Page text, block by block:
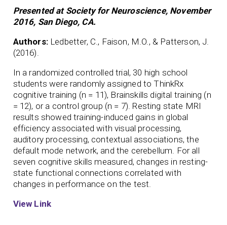
Presented at Society for Neuroscience, November
2016, San Diego, CA.
Authors: Ledbetter, C., Faison, M.O., & Patterson, J.
(2016).
In a randomized controlled trial, 30 high school
students were randomly assigned to ThinkRx
cognitive training (n = 11), Brainskills digital training (n
= 12), or a control group (n = 7). Resting state MRI
results showed training-induced gains in global
efficiency associated with visual processing,
auditory processing, contextual associations, the
default mode network, and the cerebellum. For all
seven cognitive skills measured, changes in resting-
state functional connections correlated with
changes in performance on the test.
View Link